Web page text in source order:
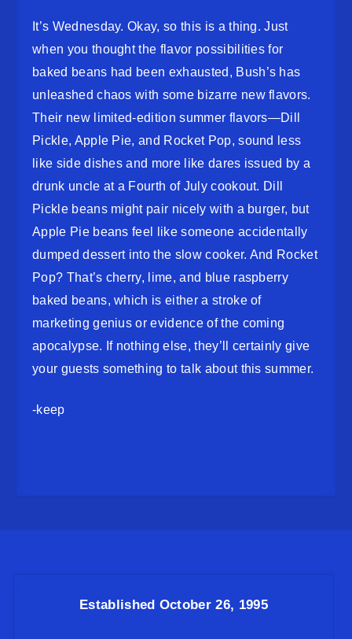
It’s Wednesday. Okay, so this is a thing. Just
when you thought the flavor possibilities for
baked beans had been exhausted, Bush’s has
unleashed chaos with some bizarre new flavors.
Their new limited-edition summer flavors—Dill
Pickle, Apple Pie, and Rocket Pop, sound less
like side dishes and more like dares issued by a
drunk uncle at a Fourth of July cookout. Dill
Pickle beans might pair nicely with a burger, but
Apple Pie beans feel like someone accidentally
dumped dessert into the slow cooker. And Rocket
Pop? That’s cherry, lime, and blue raspberry
baked beans, which is either a stroke of
marketing genius or evidence of the coming
apocalypse. If nothing else, they’ll certainly give
your guests something to talk about this summer.
-keep
Established October 26, 1995